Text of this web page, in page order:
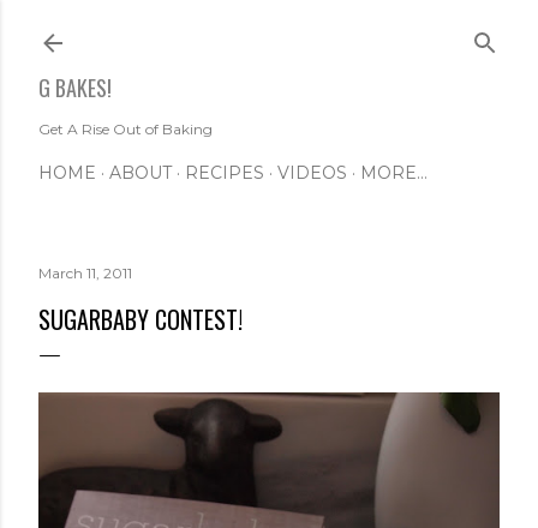
G BAKES!
Get A Rise Out of Baking
HOME ABOUT RECIPES VIDEOS MORE…
March 11, 2011
SUGARBABY CONTEST!